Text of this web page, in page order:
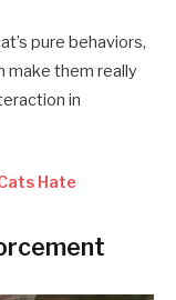
pure behaviors,
make them really
in
Hate